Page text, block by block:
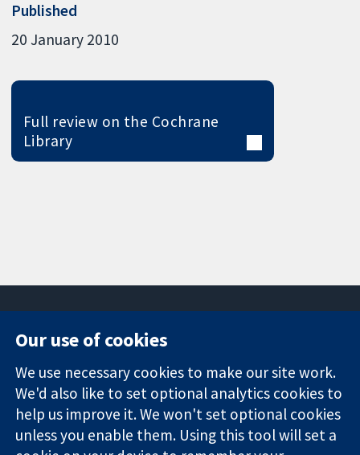
Published
20 January 2010
Full review on the Cochrane
Library
Trusted
evidence.
Informed
decisions.
Square
London
W1G 0AN
United Kingdom
News
Press office
About us
Jobs
Cochrane
Our use of cookies
We use necessary cookies to make our site work.
We'd also like to set optional analytics cookies to
help us improve it. We won't set optional cookies
unless you enable them. Using this tool will set a